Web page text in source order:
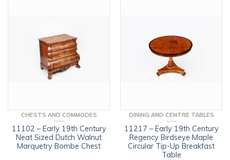
CHESTS AND COMMODES
11102 – Early 19th Century
Neat Sized Dutch Walnut
Marquetry Bombe Chest
DINING AND CENTRE TABLES
11217 – Early 19th Century
Regency Birdseye Maple
Circular Tip-Up Breakfast
Table